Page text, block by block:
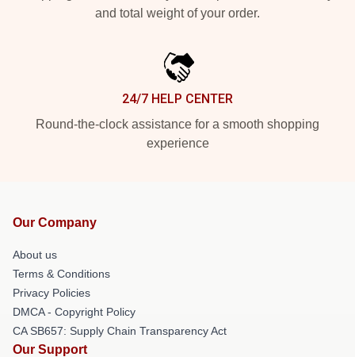
and total weight of your order.
24/7 HELP CENTER
Round-the-clock assistance for a smooth shopping
experience
Our Company
About us
Terms & Conditions
Privacy Policies
DMCA - Copyright Policy
CA SB657: Supply Chain Transparency Act
Our Support